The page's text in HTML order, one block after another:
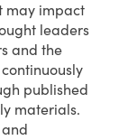
may impact
leaders
and the
published
materials.